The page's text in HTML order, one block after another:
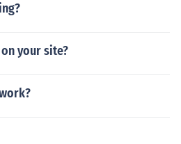
your site?